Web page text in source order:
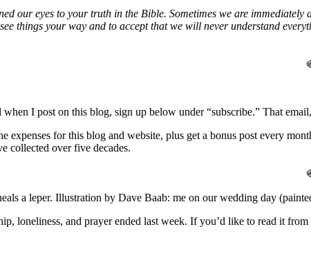
our eyes to your truth in the Bible. Sometimes we are
things your way and to accept that we will never understand
I post on this blog, sign up below under “subscribe.” That
expenses for this blog and website, plus get a bonus post every
collected over five decades.
a leper. Illustration by Dave Baab: me on our wedding day
loneliness, and prayer ended last week. If you’d like to read it